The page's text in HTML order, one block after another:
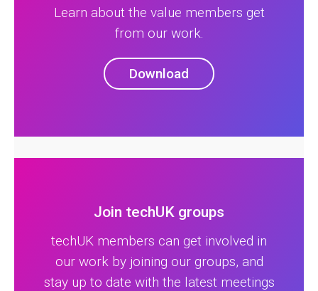
Learn about the value members get
from our work.
Download
Join techUK groups
techUK members can get involved in
our work by joining our groups, and
stay up to date with the latest meetings